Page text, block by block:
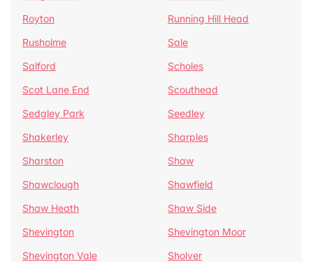
Royton
Running Hill Head
Rusholme
Sale
Salford
Scholes
Scot Lane End
Scouthead
Sedgley Park
Seedley
Shakerley
Sharples
Sharston
Shaw
Shawclough
Shawfield
Shaw Heath
Shaw Side
Shevington
Shevington Moor
Shevington Vale
Sholver